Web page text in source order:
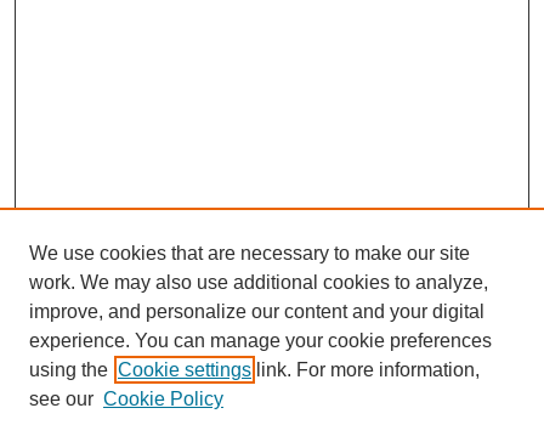
We use cookies that are necessary to make our site
work. We may also use additional cookies to analyze,
improve, and personalize our content and your digital
experience. You can manage your cookie preferences
using the Cookie settings link. For more information,
see our Cookie Policy